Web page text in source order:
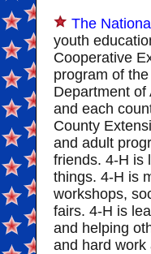
The
youth
Cooperative
program of
Department
and each
County
and adult
friends. 4-H is
things. 4-H is
workshops,
fairs. 4-H is
and helping
and hard work